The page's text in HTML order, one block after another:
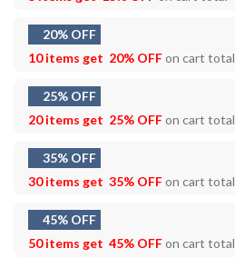
20% OFF
10 items get 20% OFFon cart total
25% OFF
20 items get 25% OFFon cart total
35% OFF
30 items get 35% OFFon cart total
45% OFF
50 items get 45% OFFon cart total